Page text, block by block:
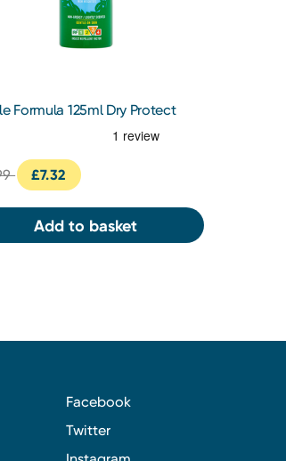
Formula 125ml Dry Protect
£7.32
Add to basket
Facebook
Twitter